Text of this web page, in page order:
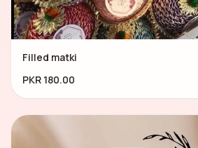
Filled matki
PKR 180.00